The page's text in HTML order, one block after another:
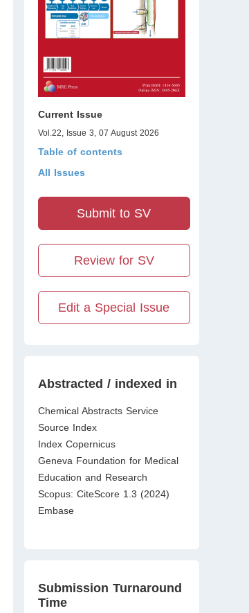
Current Issue
Vol.22, Issue 3, 07 August 2026
Table of contents
All Issues
Submit to SV
Review for SV
Edit a Special Issue
Abstracted / indexed in
Chemical Abstracts Service
Source Index
Index Copernicus
Geneva Foundation for Medical
Education and Research
Scopus: CiteScore 1.3 (2024)
Embase
Submission Turnaround
Time